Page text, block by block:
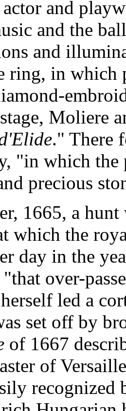
and
and the
and
ring, in which
Moliere
." There
"in which the
precious
1665, a
which the
day in the
over-
led a
set off by
of 1667
of